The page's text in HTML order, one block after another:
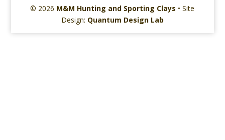
© 2026 M&M Hunting and Sporting Clays • Site
Design: Quantum Design Lab